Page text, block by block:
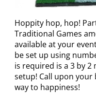
Hoppity hop, hop!
Traditional Games
available at your
be set up using
is required is a 3 by
setup! Call upon
way to happiness!